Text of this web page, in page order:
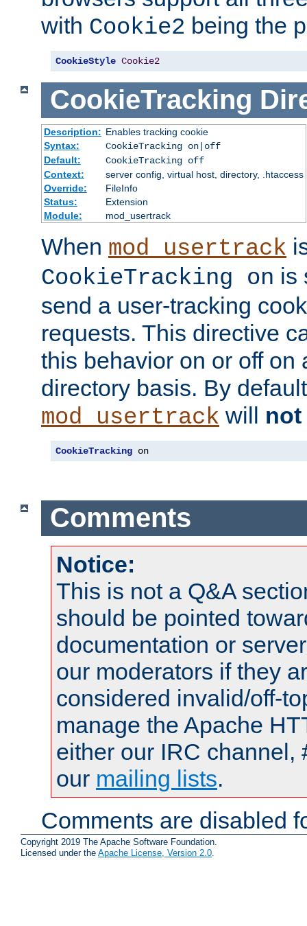
with Cookie2 being the
CookieStyle Cookie2
CookieTracking
Description: Enables tracking cookie
Syntax:
CookieTracking on|off
Default:
CookieTracking off
Context:
server config, virtual host, directory, .htaccess
Override:
FileInfo
Status:
Extension
Module:
mod_usertrack
When mod_usertrack
CookieTracking on is
send a user-tracking
requests. This directive
this behavior on or off on
directory basis. By
mod_usertrack will not
CookieTracking on
Comments
Notice:
This is not a Q&A
should be pointed
documentation or
our moderators if they
considered invalid/off-
manage the Apache
either our IRC channel,
our mailing lists.
Comments are disabled
Copyright 2019 The Apache Software Foundation.
Licensed under the Apache License, Version 2.0